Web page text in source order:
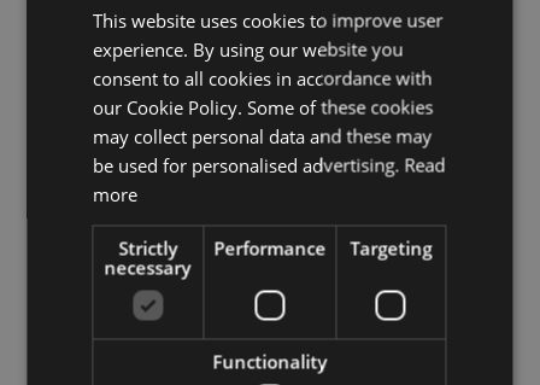
Height /
Length (cm)
85
Flowering
months
April, May
Season Spring
Other names
domestica
artplants.de
artplants GmbH & Co. KG, Max-
Planck-Str. 4, 97204, Germany,
This website uses cookies to improve user
experience. By using our website you
consent to all cookies in accordance with
our Cookie Policy. Some of these cookies
may collect personal data and these may
be used for personalised advertising. Read
more
Strictly
necessary
Performance Targeting
Functionality